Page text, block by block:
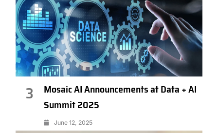
3
Mosaic AI Announcements at Data + AI
Summit 2025
June 12, 2025